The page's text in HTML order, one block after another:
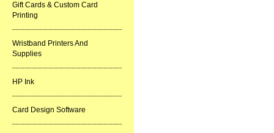
Gift Cards & Custom Card
Printing
Wristband Printers And
Supplies
HP Ink
Card Design Software